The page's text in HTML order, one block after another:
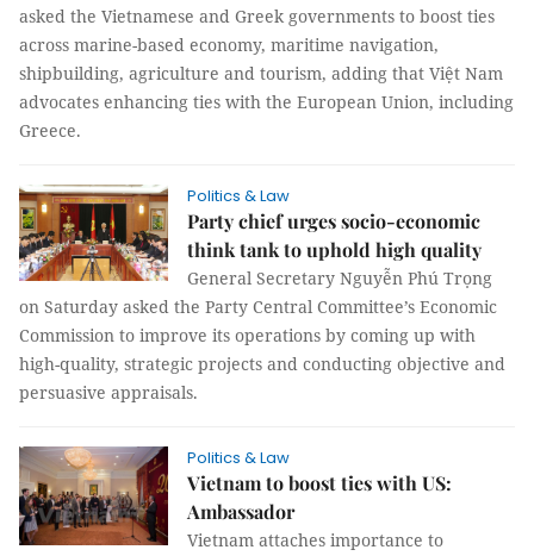
asked the Vietnamese and Greek governments to boost ties
across marine-based economy, maritime navigation,
shipbuilding, agriculture and tourism, adding that Việt Nam
advocates enhancing ties with the European Union, including
Greece.
Politics & Law
Party chief urges socio-economic
think tank to uphold high quality
General Secretary Nguyễn Phú Trọng
on Saturday asked the Party Central Committee’s Economic
Commission to improve its operations by coming up with
high-quality, strategic projects and conducting objective and
persuasive appraisals.
Politics & Law
Vietnam to boost ties with US:
Ambassador
Vietnam attaches importance to